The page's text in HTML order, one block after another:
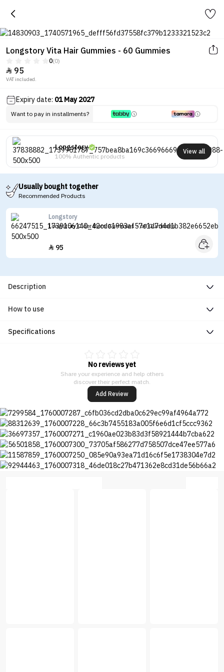
Longstory Vita Hair Gummies - 60 Gummies
0(0)
 95
VAT included.
Expiry date: 01 May 2027
Want to pay in installments?
Longstory
100% Authentic products
View all
Usually bought together
Recommended Products
Longstory
Longstory Cider Burn Gummies - 60 Gummies
 95
Description
How to use
Specifications
No reviews yet
Share your experience and help others
discover their perfect match.
Add Review